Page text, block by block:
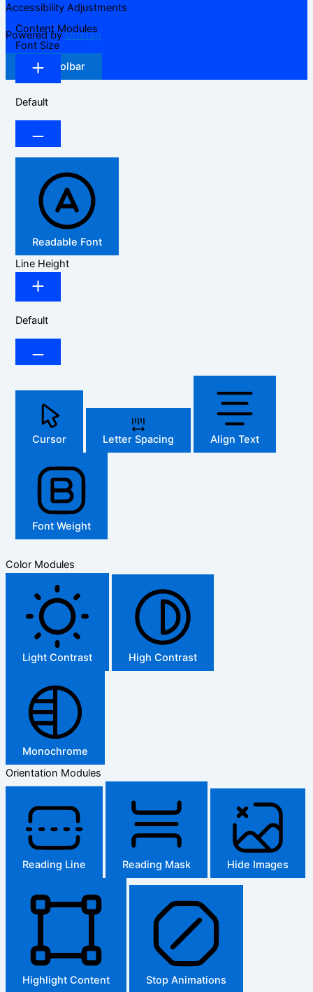
Accessibility Adjustments
Powered byOneTap
Hide Toolbar
Content Modules
Font Size
Default
Readable Font
Line Height
Default
Cursor Letter Spacing Align Text
Font Weight
Color Modules
Light Contrast High Contrast
Monochrome
Orientation Modules
Reading Line Reading Mask Hide Images
Highlight Content Stop Animations